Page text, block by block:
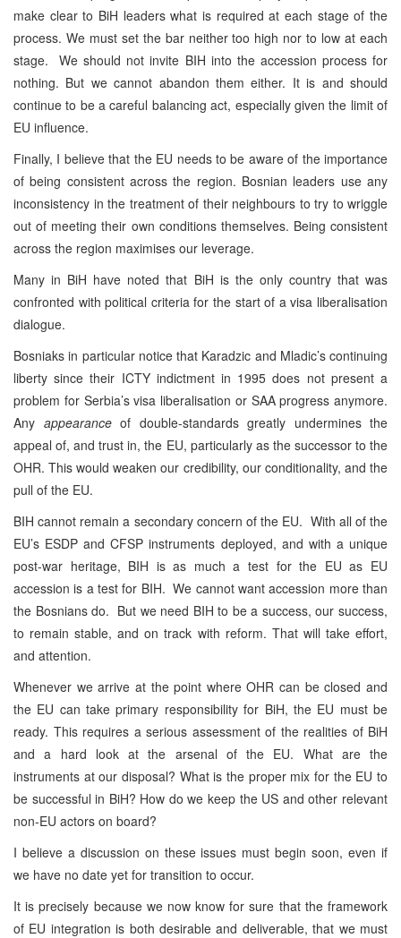
make clear to BiH leaders what is required at each stage of the
process. We must set the bar neither too high nor to low at each
stage. We should not invite BIH into the accession process for
nothing. But we cannot abandon them either. It is and should
continue to be a careful balancing act, especially given the limit of
EU influence.
Finally, I believe that the EU needs to be aware of the importance
of being consistent across the region. Bosnian leaders use any
inconsistency in the treatment of their neighbours to try to wriggle
out of meeting their own conditions themselves. Being consistent
across the region maximises our leverage.
Many in BiH have noted that BiH is the only country that was
confronted with political criteria for the start of a visa liberalisation
dialogue.
Bosniaks in particular notice that Karadzic and Mladic’s continuing
liberty since their ICTY indictment in 1995 does not present a
problem for Serbia’s visa liberalisation or SAA progress anymore.
Any appearanceof double-standards greatly undermines the
appeal of, and trust in, the EU, particularly as the successor to the
OHR. This would weaken our credibility, our conditionality, and the
pull of the EU.
BIH cannot remain a secondary concern of the EU. With all of the
EU’s ESDP and CFSP instruments deployed, and with a unique
post-war heritage, BIH is as much a test for the EU as EU
accession is a test for BIH. We cannot want accession more than
the Bosnians do. But we need BIH to be a success, our success,
to remain stable, and on track with reform. That will take effort,
and attention.
Whenever we arrive at the point where OHR can be closed and
the EU can take primary responsibility for BiH, the EU must be
ready. This requires a serious assessment of the realities of BiH
and a hard look at the arsenal of the EU. What are the
instruments at our disposal? What is the proper mix for the EU to
be successful in BiH? How do we keep the US and other relevant
non-EU actors on board?
I believe a discussion on these issues must begin soon, even if
we have no date yet for transition to occur.
It is precisely because we now know for sure that the framework
of EU integration is both desirable and deliverable, that we must